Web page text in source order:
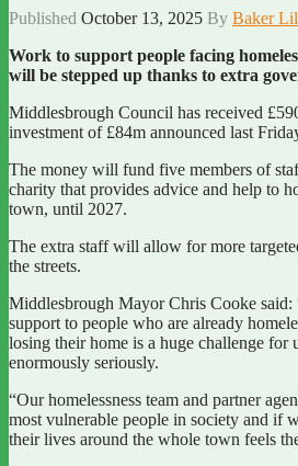
Published October 13, 2025 By Baker
Work to support people facing
will be stepped up thanks to extra
Middlesbrough Council has received
investment of £84m announced last
The money will fund five members of
charity that provides advice and help to
town, until 2027.
The extra staff will allow for more
the streets.
Middlesbrough Mayor Chris Cooke
support to people who are already
losing their home is a huge challenge for
enormously seriously.
“Our homelessness team and partner
most vulnerable people in society and if
their lives around the whole town feels